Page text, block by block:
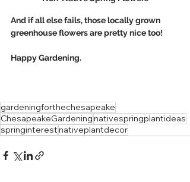
And if all else fails, those locally grown
greenhouse flowers are pretty nice too!
Happy Gardening.
gardeningforthechesapeake
ChesapeakeGardeningnativespringplantideas
springinterestnativeplantdecor